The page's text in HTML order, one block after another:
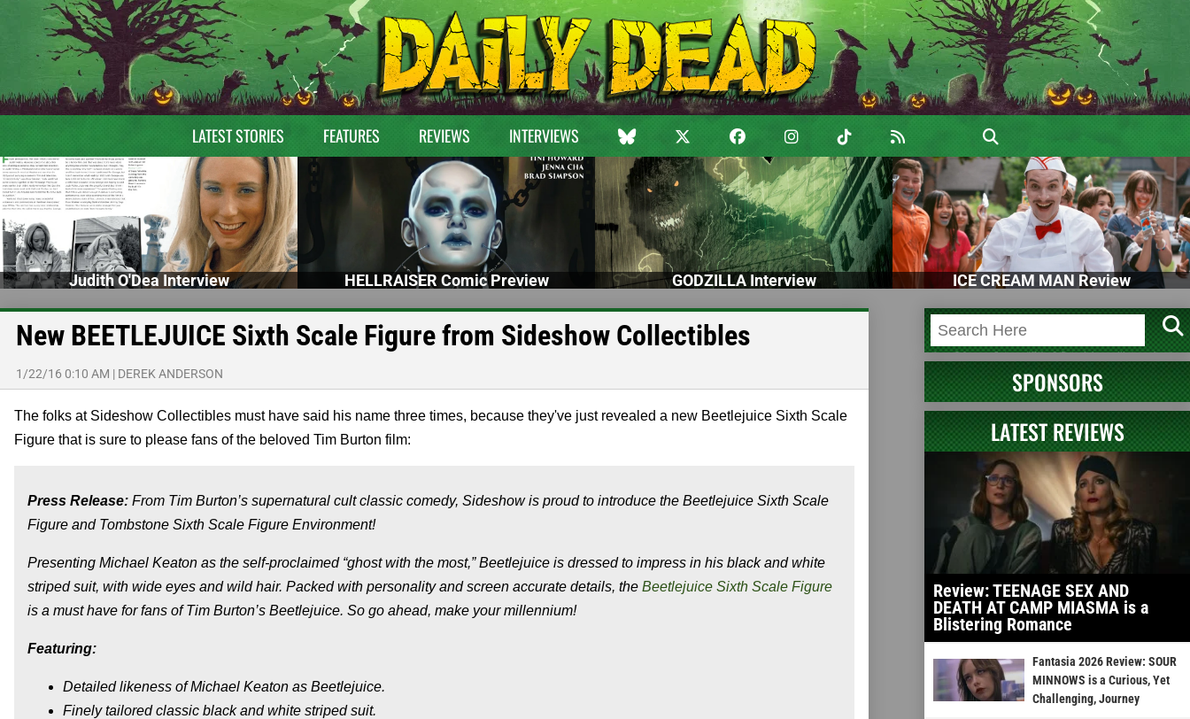
LATEST STORIES FEATURES REVIEWS INTERVIEWS
Judith O'Dea Interview HELLRAISER Comic Preview GODZILLA Interview ICE CREAM MAN Review
New BEETLEJUICE Sixth Scale Figure from Sideshow Collectibles
1/22/16 0:10 AM | DEREK ANDERSON
The folks at Sideshow Collectibles must have said his name three times, because they've just revealed a new Beetlejuice Sixth Scale
Figure that is sure to please fans of the beloved Tim Burton film:
Press Release: From Tim Burton’s supernatural cult classic comedy, Sideshow is proud to introduce the Beetlejuice Sixth Scale
Figure and Tombstone Sixth Scale Figure Environment!
Presenting Michael Keaton as the self-proclaimed “ghost with the most,” Beetlejuice is dressed to impress in his black and white
striped suit, with wide eyes and wild hair. Packed with personality and screen accurate details, the Beetlejuice Sixth Scale Figure
is a must have for fans of Tim Burton’s Beetlejuice. So go ahead, make your millennium!
Featuring:
Detailed likeness of Michael Keaton as Beetlejuice.
Finely tailored classic black and white striped suit.
SPONSORS
LATEST REVIEWS
Review: TEENAGE SEX AND
DEATH AT CAMP MIASMA is a
Blistering Romance
Fantasia 2026 Review: SOUR
MINNOWS is a Curious, Yet
Challenging, Journey